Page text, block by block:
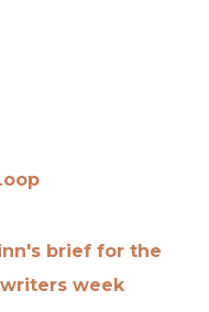
brief for the
week